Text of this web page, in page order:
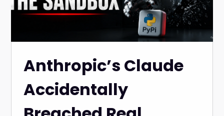
Anthropic’s Claude
Accidentally